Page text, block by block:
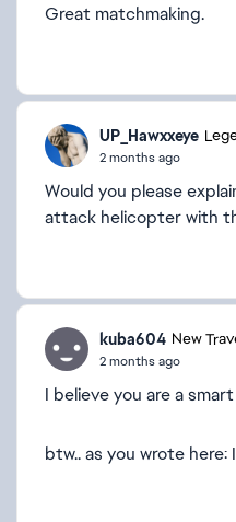
Great matchmaking.
UP_Hawxxeye
2 months ago
Would you please
attack helicopter with
kuba604 New
2 months ago
I believe you are a
btw.. as you wrote